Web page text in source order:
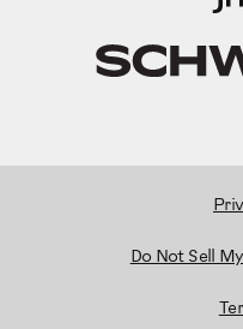
Do Not Sell